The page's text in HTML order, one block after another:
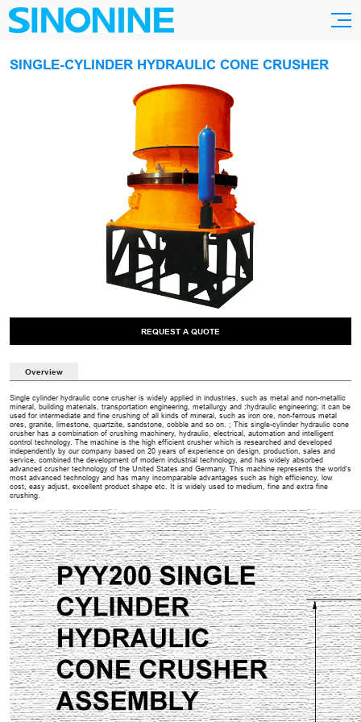
SINGLE-CYLINDER HYDRAULIC CONE CRUSHER
REQUEST A QUOTE
Overview
Single cylinder hydraulic cone crusher is widely applied in industries, such as metal and non-metallic
mineral, building materials, transportation engineering, metallurgy and ;hydraulic engineering; it can be
used for intermediate and fine crushing of all kinds of mineral, such as iron ore, non-ferrous metal
ores, granite, limestone, quartzite, sandstone, cobble and so on. ; This single-cylinder hydraulic cone
crusher has a combination of crushing machinery, hydraulic, electrical, automation and intelligent
control technology. The machine is the high efficient crusher which is researched and developed
independently by our company based on 20 years of experience on design, production, sales and
service, combined the development of modern industrial technology, and has widely absorbed
advanced crusher technology of the United States and Germany. This machine represents the world's
most advanced technology and has many incomparable advantages such as high efficiency, low
cost, easy adjust, excellent product shape etc. It is widely used to medium, fine and extra fine
crushing.